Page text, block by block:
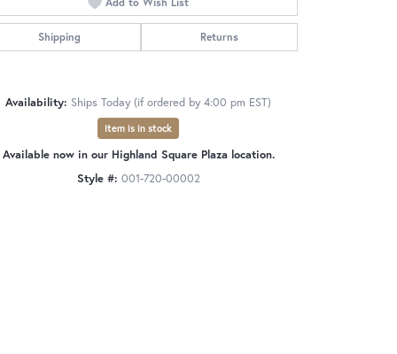
Shipping Returns
Availability: Ships Today (if ordered by 4:00 pm EST)
Item is in stock
Available now in our Highland Square Plaza location.
Style #: 001-720-00002